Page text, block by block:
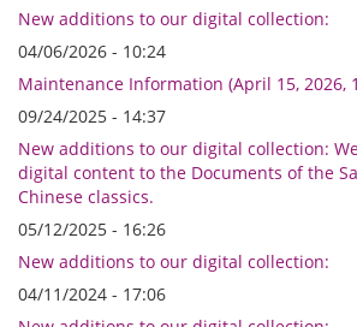
New additions to our digital collection:
04/06/2026 - 10:24
Maintenance Information (April 15, 2026,
09/24/2025 - 14:37
New additions to our digital collection:
digital content to the Documents of the
Chinese classics.
05/12/2025 - 16:26
New additions to our digital collection:
04/11/2024 - 17:06